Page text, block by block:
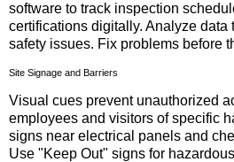
software to track inspection
certifications digitally. Analyze data
safety issues. Fix problems before
Site Signage and Barriers
Visual cues prevent unauthorized
employees and visitors of specific
signs near electrical panels and
Use "Keep Out" signs for